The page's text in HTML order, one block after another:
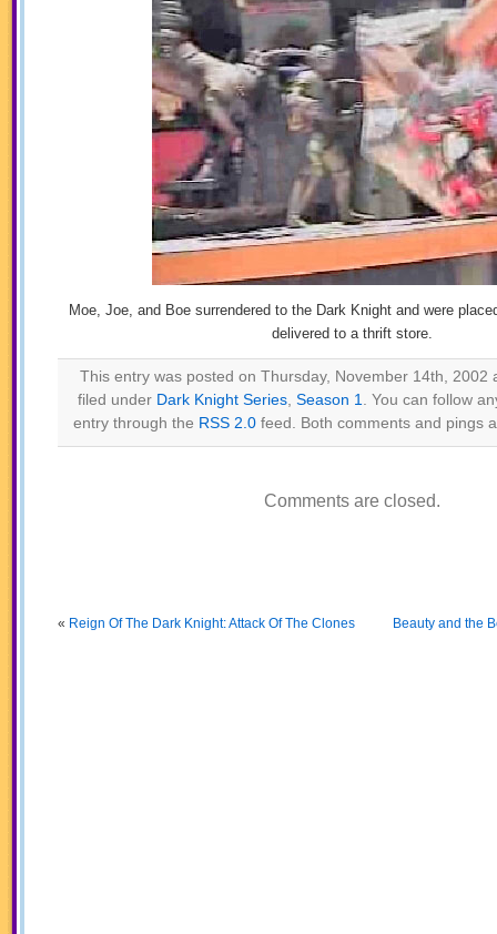
Moe, Joe, and Boe surrendered to the Dark Knight and were
delivered to a thrift store.
This entry was posted on Thursday, November 14th, 2002
filed under Dark Knight Series, Season 1
. You can follow
entry through the RSS 2.0feed. Both comments and pings
Comments are closed.
« Reign Of The Dark Knight: Attack Of The Clones Beauty and the